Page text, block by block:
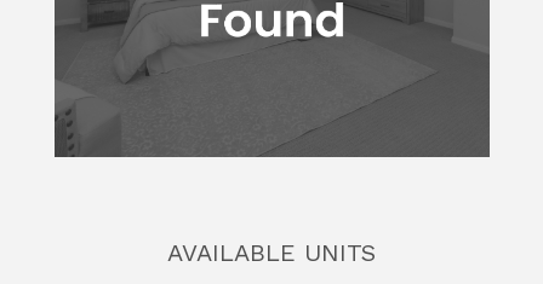
AVAILABLE UNITS